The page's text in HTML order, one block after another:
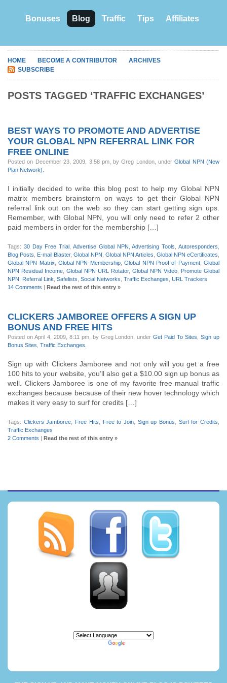
Bonuses Blog Traffic Tips Affiliates
HOME BECOME A CONTRIBUTOR
ARCHIVES
SUBSCRIBE
POSTS TAGGED ‘TRAFFIC EXCHANGES’
BEST WAYS TO PROMOTE AND ADVERTISE
YOUR GLOBAL NPN REFERRAL LINK FOR
FREE ONLINE
Posted on December 23, 2009, 3:58 pm, by Greg London, underGlobal NPN (New
Plan Network)
I initially decided to write this blog post to help my Global NPN
matrix members brainstorm on ways to get their Global NPN
referral link out on the web so they can start getting sign ups.
Remember, with Global NPN, you will only need to refer 2 other
paid members in order for the membership […]
Tags: 30 Day Free Trial ,Advertise Global NPN ,Advertising Tools ,Autoresponders
Blog Posts
E-mail Blaster, Global NPN Global NPN Articles Global NPN eCertificates
Global NPN Matrix ,Global NPN Membership,Global NPN Proof of Payment,Global
NPN Residual Income Global NPN URL Rotator, Global NPN Video
Promote Global
NPN
Referral Link Safelists Social Networks Traffic Exchanges URL Trackers
14 Comments | Read the rest of this entry »
CLICKERS JAMBOREE OFFERS A SIGN UP
BONUS AND FREE HITS
Posted on April 4, 2009, 8:11 pm, by Greg London, underGet Paid To Sites ,Sign up
Bonus Sites Traffic Exchanges
Sign up with Clickers Jamboree and not only will you get a free
100 hits to your website, you’ll also get a $10.00 sign up bonus as
well. Clickers Jamboree is one of my favorite free manual traffic
exchanges because because of their new hover technology which
makes it very easy to surf for credits […]
Tags: Clickers Jamboree Free Hits Free to Join, Sign up Bonus Surf for Credits
Traffic Exchanges
2 Comments | Read the rest of this entry »